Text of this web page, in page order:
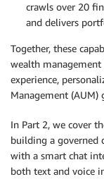
crawls over 20
and delivers
Together, these
wealth
experience,
Management (AUM)
In Part 2, we cover
building a governed
with a smart chat
both text and voice